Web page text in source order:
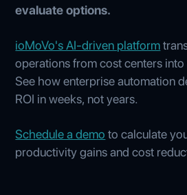
evaluate options.
ioMoVo's AI-driven platform
operations from cost centers
See how enterprise automation
ROI in weeks, not years.
Schedule a demo to calculate
productivity gains and cost